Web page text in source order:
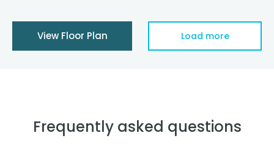
View Floor Plan Load more
Frequently asked questions